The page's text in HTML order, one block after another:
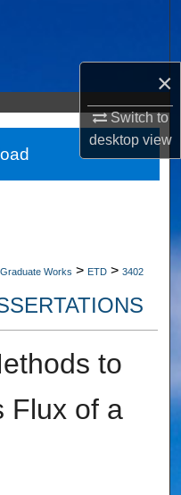
×
Switch to
desktopview
Works > ETD > 3402
to
Flux of a